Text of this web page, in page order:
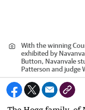
With the winning
exhibited by
Button, Navanvale
Patterson and judge